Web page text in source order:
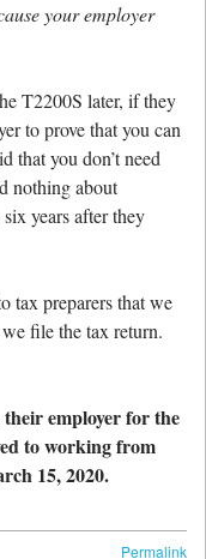
your employer
T2200S later, if they
to prove that you can
that you don’t need
nothing about
years after they
tax preparers that we
file the tax return.
their employer for the
to working from
15, 2020.
Permalink